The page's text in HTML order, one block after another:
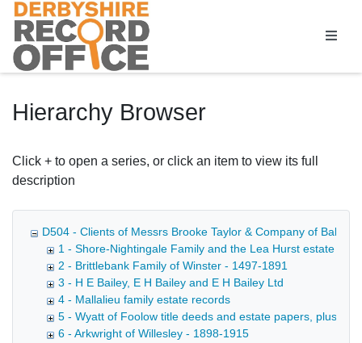
Homepage
Hierarchy Browser
Click + to open a series, or click an item to view its full
description
D504 - Clients of Messrs Brooke Taylor & Company of
1 - Shore-Nightingale Family and the Lea Hurst estate
2 - Brittlebank Family of Winster - 1497-1891
3 - H E Bailey, E H Bailey and E H Bailey Ltd
4 - Mallalieu family estate records
5 - Wyatt of Foolow title deeds and estate papers, plus
6 - Arkwright of Willesley - 1898-1915